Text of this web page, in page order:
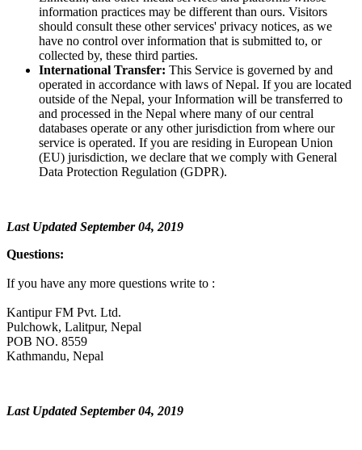
information practices may be different than ours. Visitors
should consult these other services' privacy notices, as we
have no control over information that is submitted to, or
collected by, these third parties.
International Transfer: This Service is governed by and
operated in accordance with laws of Nepal. If you are located
outside of the Nepal, your Information will be transferred to
and processed in the Nepal where many of our central
databases operate or any other jurisdiction from where our
service is operated. If you are residing in European Union
(EU) jurisdiction, we declare that we comply with General
Data Protection Regulation (GDPR).
Last Updated September 04, 2019
Questions:
If you have any more questions write to :
Kantipur FM Pvt. Ltd.
Pulchowk, Lalitpur, Nepal
POB NO. 8559
Kathmandu, Nepal
Last Updated September 04, 2019